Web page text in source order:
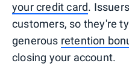
your credit card.
customers, so they're
generous retention
closing your account.